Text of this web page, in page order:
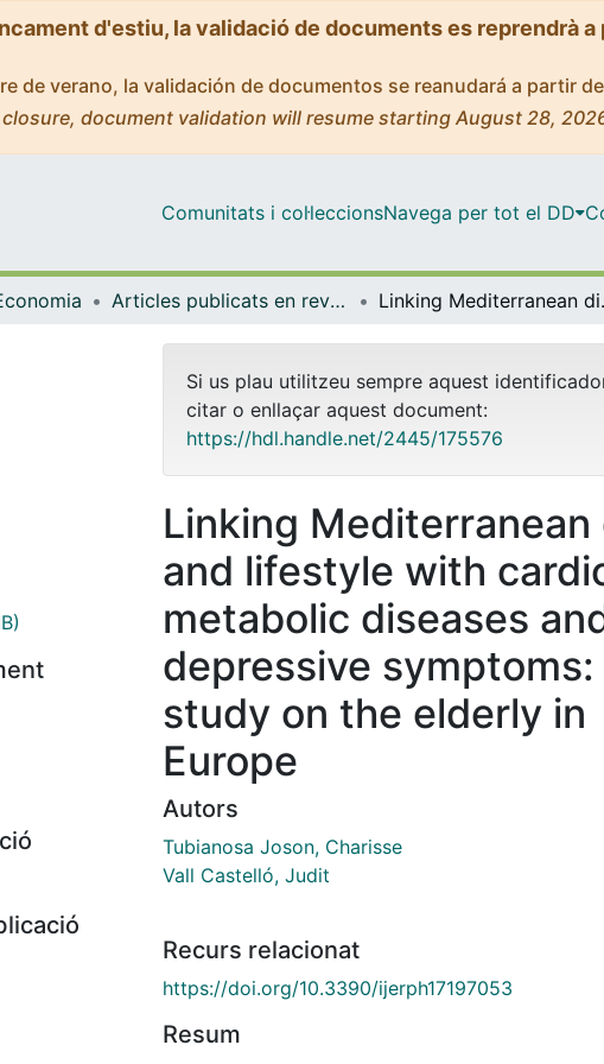
d'estiu, la validació de documents es reprendrà
de verano, la validación de documentos se reanudará a partir
document validation will resume starting August 28,
Comunitats i col·leccionsNavega per tot el DD
Articles publicats en revistes (Economia) Linking
Si us plau utilitzeu sempre aquest
citar o enllaçar aquest document:
https://hdl.handle.net/2445/175576
Linking Mediterranean
and lifestyle with
metabolic diseases
depressive symptoms:
study on the elderly in
Europe
Autors
Tubianosa Joson, Charisse
Vall Castelló, Judit
Recurs relacionat
https://doi.org/10.3390/ijerph17197053
Resum